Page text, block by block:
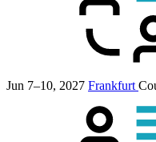
Jun 7–10, 2027 Frankfurt